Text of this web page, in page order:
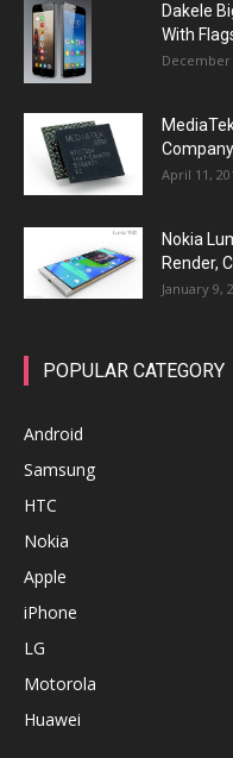
Dakele
With
December
April 11,
Nokia
Render,
January 9,
POPULAR CATEGORY
Android
Samsung
HTC
Nokia
Apple
iPhone
LG
Motorola
Huawei